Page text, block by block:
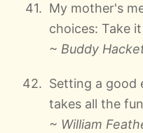
My mother's
choices: Take
~ Buddy
Setting a good
takes all the
~ William